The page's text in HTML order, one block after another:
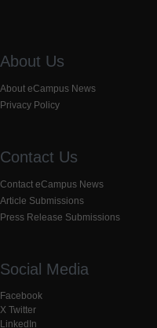
About Us
About eCampus News
Privacy Policy
Contact Us
Contact eCampus News
Article Submissions
Press Release Submissions
Social Media
Facebook
X Twitter
LinkedIn